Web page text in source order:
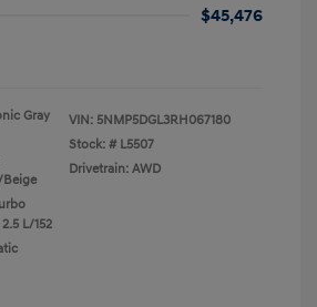
$45,476
Gray
Beige
L/152
VIN: 5NMP5DGL3RH067180
Stock: # L5507
Drivetrain: AWD